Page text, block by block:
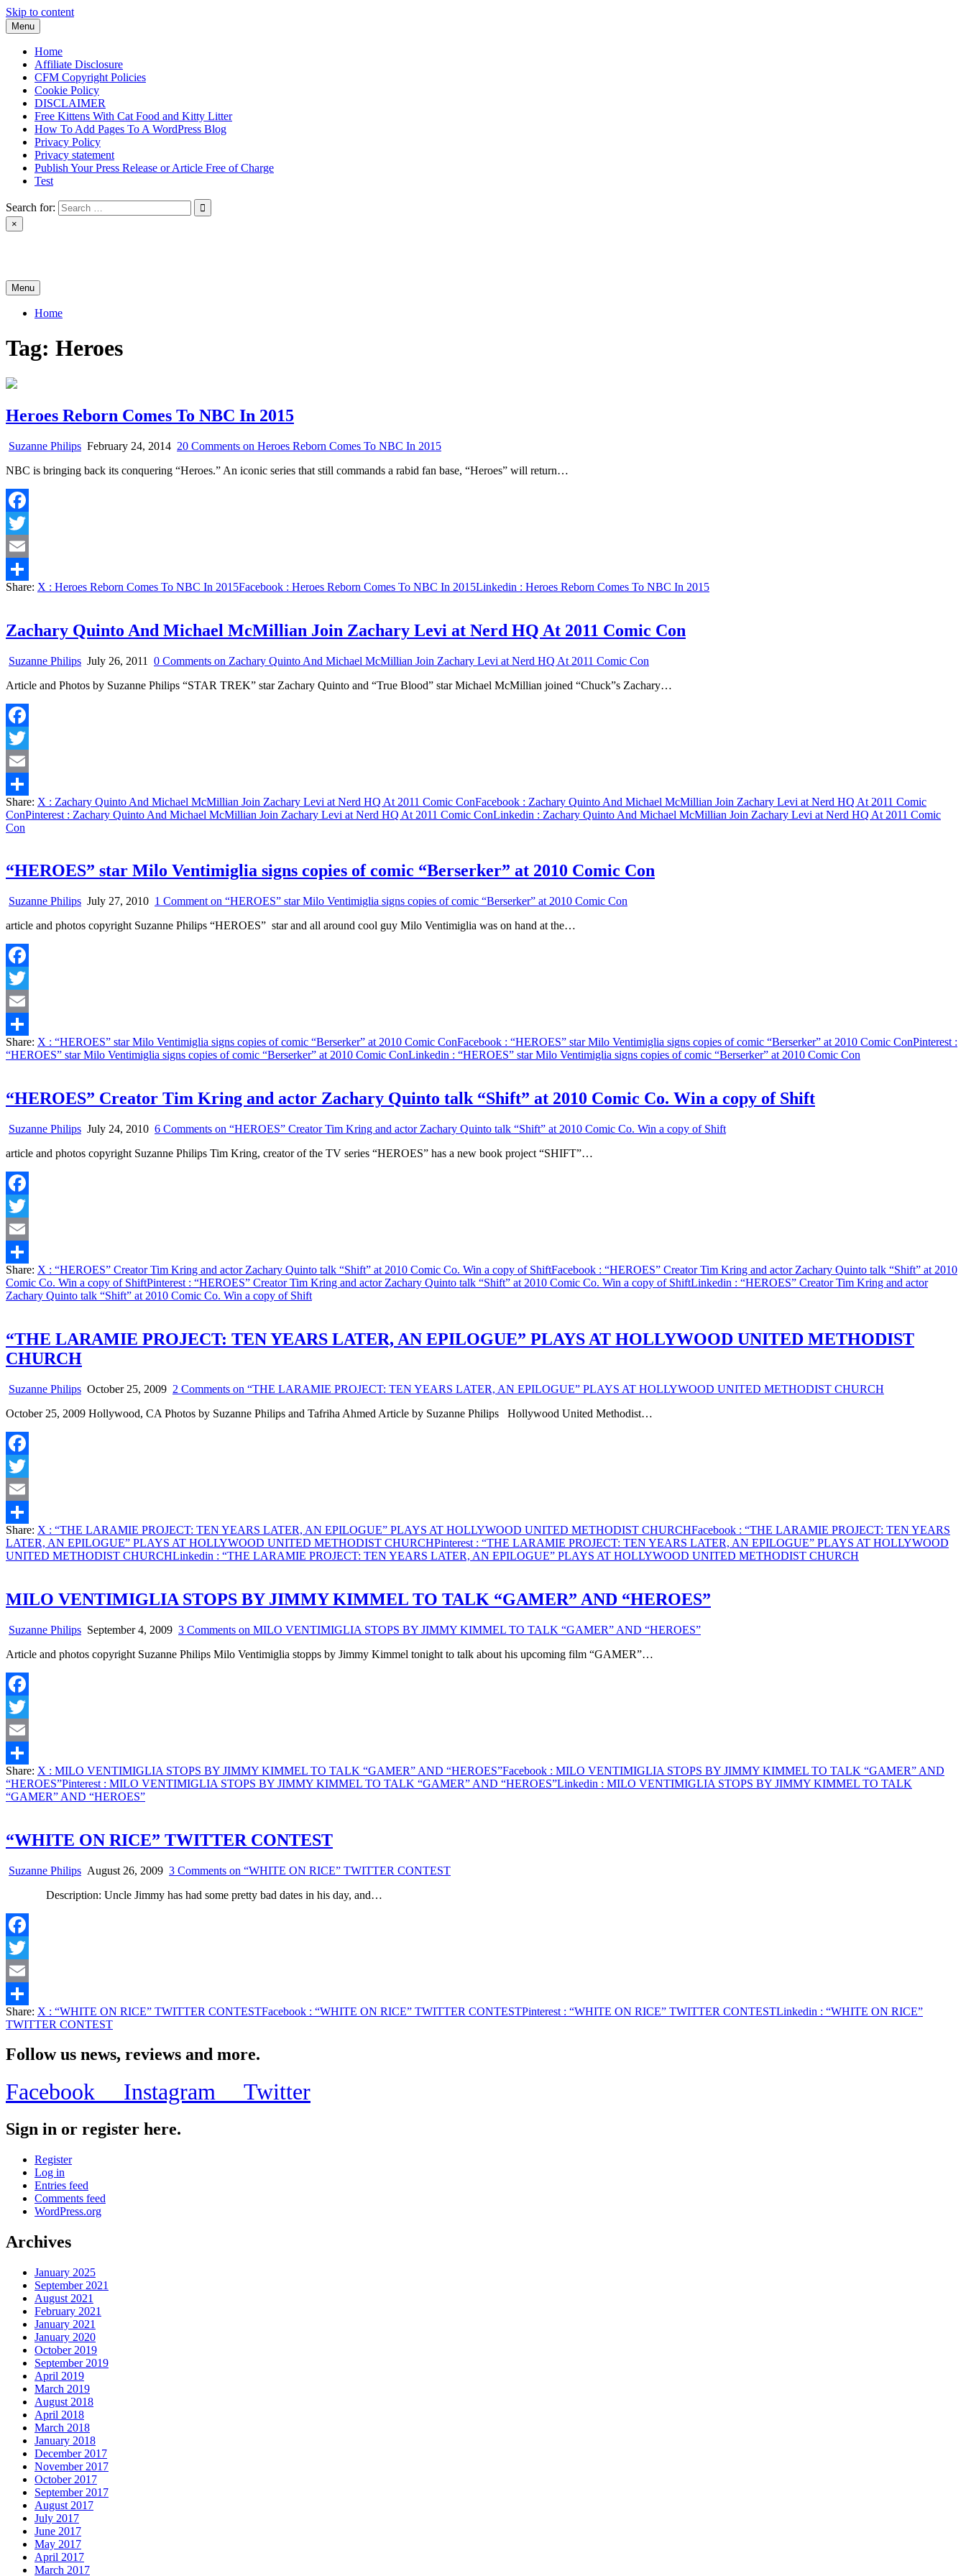
Skip to content
Menu
Home
Affiliate Disclosure
CFM Copyright Policies
Cookie Policy
DISCLAIMER
Free Kittens With Cat Food and Kitty Litter
How To Add Pages To A WordPress Blog
Privacy Policy
Privacy statement
Publish Your Press Release or Article Free of Charge
Test
Search for:
×
Menu
Home
Tag: Heroes
Heroes Reborn Comes To NBC In 2015
Suzanne Philips February 24, 2014 20 Comments on Heroes Reborn Comes To NBC In 2015
NBC is bringing back its conquering “Heroes.” An iconic series that still commands a rabid fan base, “Heroes” will return…
Facebook
Twitter
Email
Share
Share: X : Heroes Reborn Comes To NBC In 2015Facebook : Heroes Reborn Comes To NBC In 2015Linkedin : Heroes Reborn Comes To NBC In 2015
Zachary Quinto And Michael McMillian Join Zachary Levi at Nerd HQ At 2011 Comic Con
Suzanne Philips July 26, 2011 0 Comments on Zachary Quinto And Michael McMillian Join Zachary Levi at Nerd HQ At 2011 Comic Con
Article and Photos by Suzanne Philips “STAR TREK” star Zachary Quinto and “True Blood” star Michael McMillian joined “Chuck”s Zachary…
Facebook
Twitter
Email
Share
Share: X : Zachary Quinto And Michael McMillian Join Zachary Levi at Nerd HQ At 2011 Comic ConFacebook : Zachary Quinto And Michael McMillian Join Zachary Levi at Nerd HQ At 2011 Comic
ConPinterest : Zachary Quinto And Michael McMillian Join Zachary Levi at Nerd HQ At 2011 Comic ConLinkedin : Zachary Quinto And Michael McMillian Join Zachary Levi at Nerd HQ At 2011 Comic
Con
“HEROES” star Milo Ventimiglia signs copies of comic “Berserker” at 2010 Comic Con
Suzanne Philips July 27, 2010 1 Comment on “HEROES” star Milo Ventimiglia signs copies of comic “Berserker” at 2010 Comic Con
article and photos copyright Suzanne Philips “HEROES” star and all around cool guy Milo Ventimiglia was on hand at the…
Facebook
Twitter
Email
Share
Share: X : “HEROES” star Milo Ventimiglia signs copies of comic “Berserker” at 2010 Comic ConFacebook : “HEROES” star Milo Ventimiglia signs copies of comic “Berserker” at 2010 Comic ConPinterest :
“HEROES” star Milo Ventimiglia signs copies of comic “Berserker” at 2010 Comic ConLinkedin : “HEROES” star Milo Ventimiglia signs copies of comic “Berserker” at 2010 Comic Con
“HEROES” Creator Tim Kring and actor Zachary Quinto talk “Shift” at 2010 Comic Co. Win a copy of Shift
Suzanne Philips July 24, 2010 6 Comments on “HEROES” Creator Tim Kring and actor Zachary Quinto talk “Shift” at 2010 Comic Co. Win a copy of Shift
article and photos copyright Suzanne Philips Tim Kring, creator of the TV series “HEROES” has a new book project “SHIFT”…
Facebook
Twitter
Email
Share
Share: X : “HEROES” Creator Tim Kring and actor Zachary Quinto talk “Shift” at 2010 Comic Co. Win a copy of ShiftFacebook : “HEROES” Creator Tim Kring and actor Zachary Quinto talk “Shift” at 2010
Comic Co. Win a copy of ShiftPinterest : “HEROES” Creator Tim Kring and actor Zachary Quinto talk “Shift” at 2010 Comic Co. Win a copy of ShiftLinkedin : “HEROES” Creator Tim Kring and actor
Zachary Quinto talk “Shift” at 2010 Comic Co. Win a copy of Shift
“THE LARAMIE PROJECT: TEN YEARS LATER, AN EPILOGUE” PLAYS AT HOLLYWOOD UNITED METHODIST
CHURCH
Suzanne Philips October 25, 2009 2 Comments on “THE LARAMIE PROJECT: TEN YEARS LATER, AN EPILOGUE” PLAYS AT HOLLYWOOD UNITED METHODIST CHURCH
October 25, 2009 Hollywood, CA Photos by Suzanne Philips and Tafriha Ahmed Article by Suzanne Philips Hollywood United Methodist…
Facebook
Twitter
Email
Share
Share: X : “THE LARAMIE PROJECT: TEN YEARS LATER, AN EPILOGUE” PLAYS AT HOLLYWOOD UNITED METHODIST CHURCHFacebook : “THE LARAMIE PROJECT: TEN YEARS
LATER, AN EPILOGUE” PLAYS AT HOLLYWOOD UNITED METHODIST CHURCHPinterest : “THE LARAMIE PROJECT: TEN YEARS LATER, AN EPILOGUE” PLAYS AT HOLLYWOOD
UNITED METHODIST CHURCHLinkedin : “THE LARAMIE PROJECT: TEN YEARS LATER, AN EPILOGUE” PLAYS AT HOLLYWOOD UNITED METHODIST CHURCH
MILO VENTIMIGLIA STOPS BY JIMMY KIMMEL TO TALK “GAMER” AND “HEROES”
Suzanne Philips September 4, 2009 3 Comments on MILO VENTIMIGLIA STOPS BY JIMMY KIMMEL TO TALK “GAMER” AND “HEROES”
Article and photos copyright Suzanne Philips Milo Ventimiglia stopps by Jimmy Kimmel tonight to talk about his upcoming film “GAMER”…
Facebook
Twitter
Email
Share
Share: X : MILO VENTIMIGLIA STOPS BY JIMMY KIMMEL TO TALK “GAMER” AND “HEROES”Facebook : MILO VENTIMIGLIA STOPS BY JIMMY KIMMEL TO TALK “GAMER” AND
“HEROES”Pinterest : MILO VENTIMIGLIA STOPS BY JIMMY KIMMEL TO TALK “GAMER” AND “HEROES”Linkedin : MILO VENTIMIGLIA STOPS BY JIMMY KIMMEL TO TALK
“GAMER” AND “HEROES”
“WHITE ON RICE” TWITTER CONTEST
Suzanne Philips August 26, 2009 3 Comments on “WHITE ON RICE” TWITTER CONTEST
Description: Uncle Jimmy has had some pretty bad dates in his day, and…
Facebook
Twitter
Email
Share
Share: X : “WHITE ON RICE” TWITTER CONTESTFacebook : “WHITE ON RICE” TWITTER CONTESTPinterest : “WHITE ON RICE” TWITTER CONTESTLinkedin : “WHITE ON RICE”
TWITTER CONTEST
Follow us news, reviews and more.
Facebook Instagram Twitter
Sign in or register here.
Register
Log in
Entries feed
Comments feed
WordPress.org
Archives
January 2025
September 2021
August 2021
February 2021
January 2021
January 2020
October 2019
September 2019
April 2019
March 2019
August 2018
April 2018
March 2018
January 2018
December 2017
November 2017
October 2017
September 2017
August 2017
July 2017
June 2017
May 2017
April 2017
March 2017